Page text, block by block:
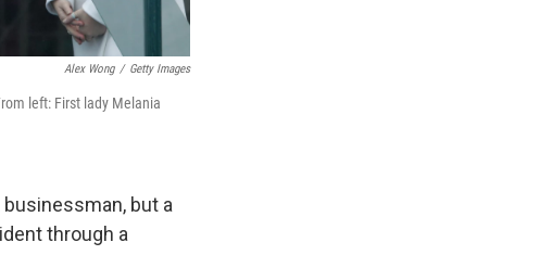
Alex Wong / Getty Images
left: First lady Melania
but a
through a